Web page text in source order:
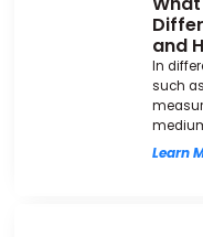
and
In
such
Learn